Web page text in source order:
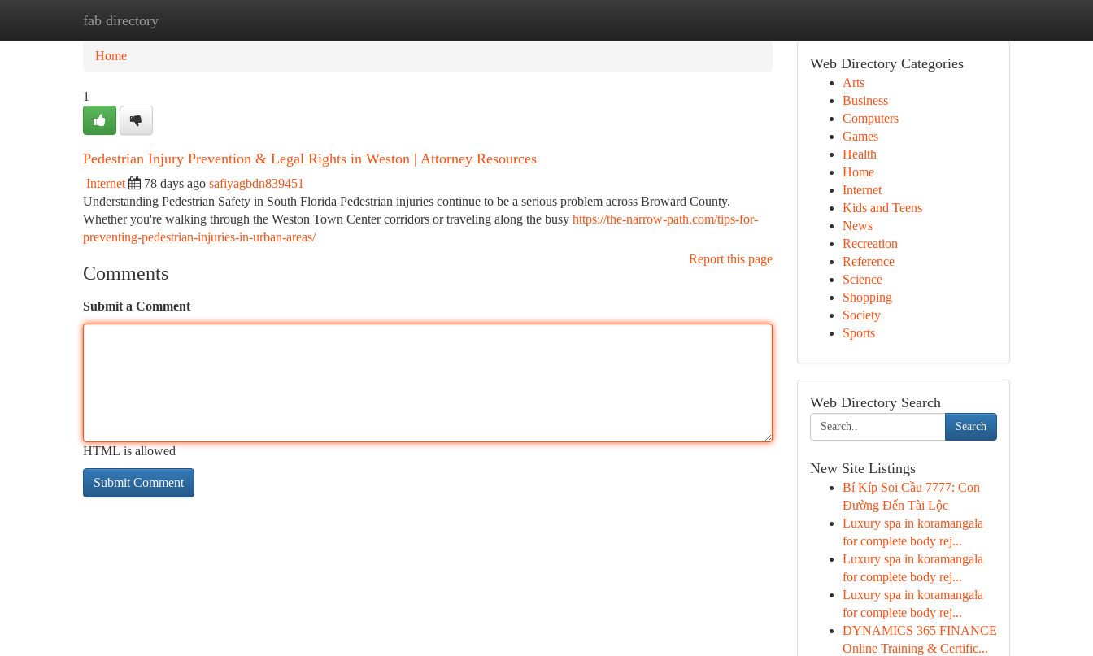
fab directory
Home
Home
1
Pedestrian Injury Prevention & Legal Rights in Weston | Attorney Resources
Internet 78 days ago safiyagbdn839451
Understanding Pedestrian Safety in South Florida Pedestrian injuries continue to be a serious problem across Broward County.
Whether you're walking through the Weston Town Center corridors or traveling along the busy https://the-narrow-path.com/tips-for-
preventing-pedestrian-injuries-in-urban-areas/
Report this page
Comments
Submit a Comment
HTML is allowed
Web Directory Categories
Arts
Business
Computers
Games
Health
Home
Internet
Kids and Teens
News
Recreation
Reference
Science
Shopping
Society
Sports
Web Directory Search
Search
New Site Listings
Bí Kíp Soi Cầu 7777: Con
Đường Đến Tài Lộc
Luxury spa in koramangala
for complete body rej...
Luxury spa in koramangala
for complete body rej...
Luxury spa in koramangala
for complete body rej...
DYNAMICS 365 FINANCE
Online Training & Certific...